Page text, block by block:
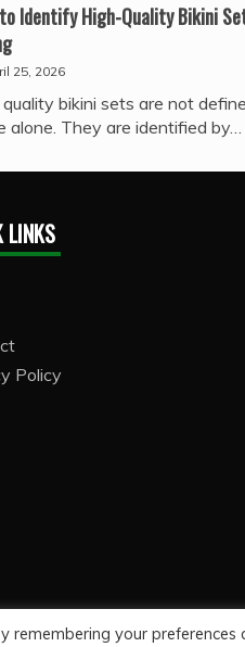
Identify High-Quality Bikini
25, 2026
quality bikini sets are not
alone. They are identified by…
LINKS
Policy
your preferences